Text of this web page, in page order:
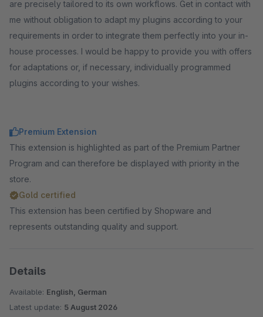
are precisely tailored to its own workflows. Get in contact with
me without obligation to adapt my plugins according to your
requirements in order to integrate them perfectly into your in-
house processes. I would be happy to provide you with offers
for adaptations or, if necessary, individually programmed
plugins according to your wishes.
Premium Extension
This extension is highlighted as part of the Premium Partner
Program and can therefore be displayed with priority in the
store.
Gold certified
This extension has been certified by Shopware and
represents outstanding quality and support.
Details
Available: English, German
Latest update: 5 August 2026